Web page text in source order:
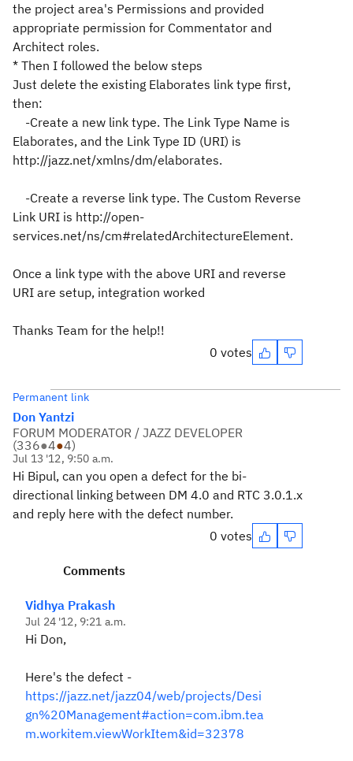
the project area's Permissions and provided
appropriate permission for Commentator and
Architect roles.
* Then I followed the below steps
Just delete the existing Elaborates link type first,
then:
-Create a new link type. The Link Type Name is
Elaborates, and the Link Type ID (URI) is
http://jazz.net/xmlns/dm/elaborates.
-Create a reverse link type. The Custom Reverse
Link URI is http://open-
services.net/ns/cm#relatedArchitectureElement.
Once a link type with the above URI and reverse
URI are setup, integration worked
Thanks Team for the help!!
0 votes
Permanent link
Don Yantzi
FORUM MODERATOR / JAZZ DEVELOPER
(336●4●4)
Jul 13 '12, 9:50 a.m.
Hi Bipul, can you open a defect for the bi-
directional linking between DM 4.0 and RTC 3.0.1.x
and reply here with the defect number.
0 votes
Comments
Vidhya Prakash
Jul 24 '12, 9:21 a.m.
Hi Don,
Here's the defect -
https://jazz.net/jazz04/web/projects/Desi
gn%20Management#action=com.ibm.tea
m.workitem.viewWorkItem&id=32378